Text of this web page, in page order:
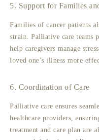
5. Support for Families
Families of cancer patients
strain. Palliative care teams
help caregivers manage
loved one’s illness more
6. Coordination of Care
Palliative care ensures
healthcare providers,
treatment and care plan are